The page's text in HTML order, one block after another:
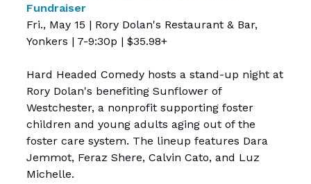
Fundraiser
Fri., May 15 | Rory Dolan's Restaurant & Bar,
Yonkers | 7-9:30p | $35.98+
Hard Headed Comedy hosts a stand-up night at
Rory Dolan's benefiting Sunflower of
Westchester, a nonprofit supporting foster
children and young adults aging out of the
foster care system. The lineup features Dara
Jemmot, Feraz Shere, Calvin Cato, and Luz
Michelle.